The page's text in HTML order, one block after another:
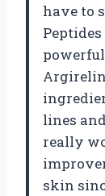
have to
lines
really
skin